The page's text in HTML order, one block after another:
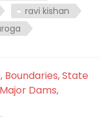
ravi kishan
Boundaries, State
Dams,